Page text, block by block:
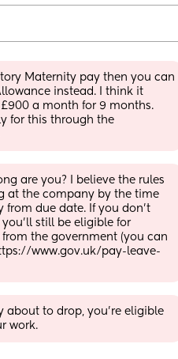
Maternity pay then you can
instead. I think it
a month for 9 months.
for this through the
are you? I believe the rules
at the company by the time
from due date. If you don’t
still be eligible for
the government (you can
www.gov.uk/pay-leave-
about to drop, you’re eligible
work.